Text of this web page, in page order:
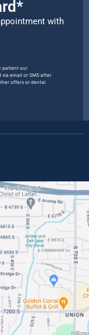
with
patient our
email or SMS after
offers or dental